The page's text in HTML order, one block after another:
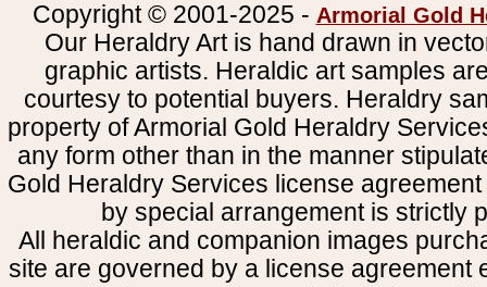
Copyright © 2001-2025 - Armorial Gold
Our Heraldry Art is hand drawn in
graphic artists. Heraldic art samples
courtesy to potential buyers. Heraldry
property of Armorial Gold Heraldry
any form other than in the manner
Gold Heraldry Services license
by special arrangement is strictly
All heraldic and companion images
site are governed by a license agreement